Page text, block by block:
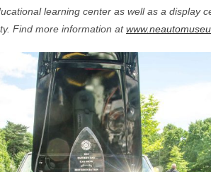
learning center as well as a display
Find more information at